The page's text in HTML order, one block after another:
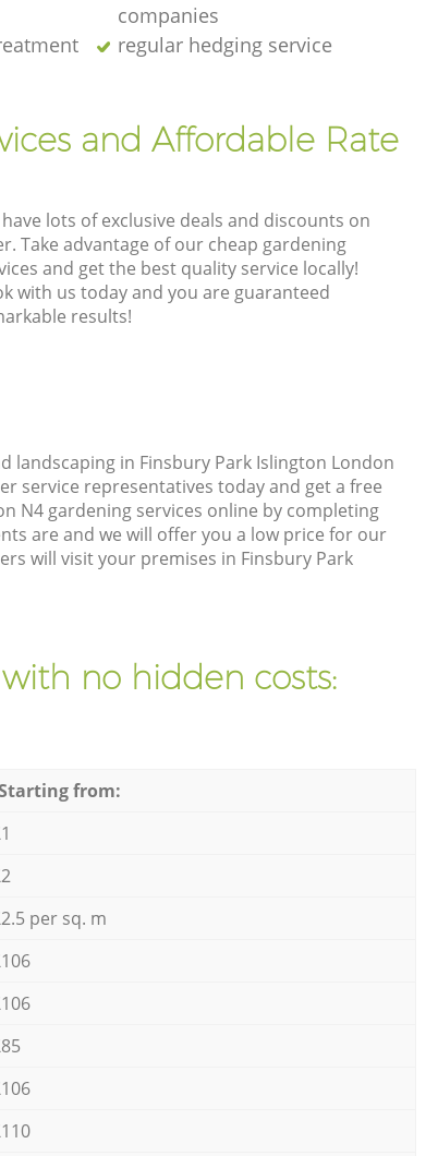
companies
regular hedging service
and Affordable Rate
lots of exclusive deals and discounts on
Take advantage of our cheap gardening
and get the best quality service locally!
with us today and you are guaranteed
results!
landscaping in Finsbury Park Islington London
service representatives today and get a free
N4 gardening services online by completing
are and we will offer you a low price for our
will visit your premises in Finsbury Park
no hidden costs:
from:
per sq. m